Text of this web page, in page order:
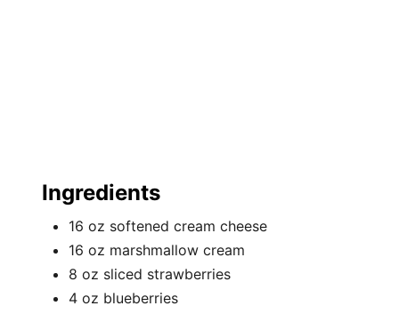
Ingredients
16 oz softened cream cheese
16 oz marshmallow cream
8 oz sliced strawberries
4 oz blueberries